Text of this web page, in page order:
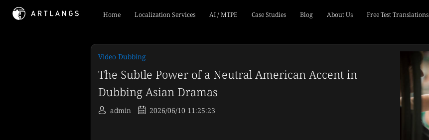
Home Localization Services AI / MTPE Case Studies Blog About Us Free Test Translations
Video Dubbing
The Subtle Power of a Neutral American Accent in
Dubbing Asian Dramas
admin 2026/06/10 11:25:23